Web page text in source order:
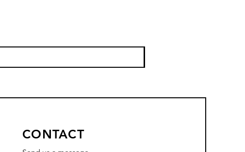
CONTACT